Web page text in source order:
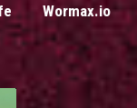
Wormax.io